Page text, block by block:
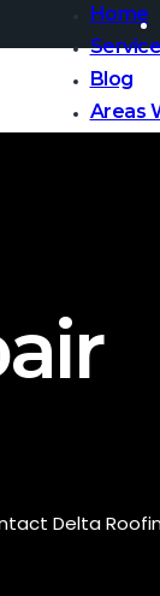
Home
Blog
Areas
Delta